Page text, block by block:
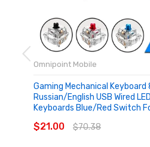
Omnipoint Mobile
Gaming Mechanical Keyboard
Russian/English USB Wired
Keyboards Blue/Red Switch
$21.00 $70.38